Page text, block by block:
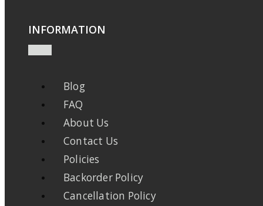
INFORMATION
Blog
FAQ
About Us
Contact Us
Policies
Backorder Policy
Cancellation Policy